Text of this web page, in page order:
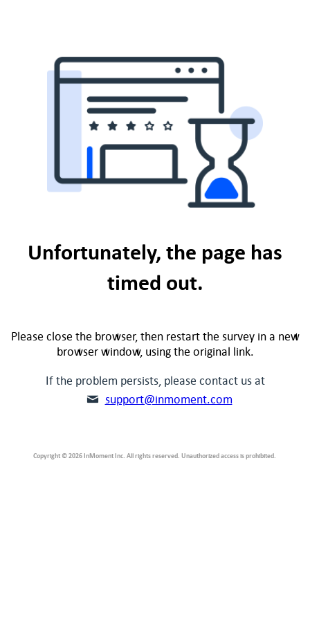
Unfortunately, the page has
timed out.
Please close the browser, then restart the survey in a new
browser window, using the original link.
If the problem persists, please contact us at
support@inmoment.com
Copyright © 2026 InMoment Inc. All rights reserved. Unauthorized access is prohibited.